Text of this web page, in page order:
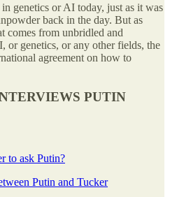
genetics or AI today, just as it was
back in the day. But as
comes from unbridled and
or genetics, or any other fields, the
agreement on how to
PUTIN
to ask Putin?
Putin and Tucker